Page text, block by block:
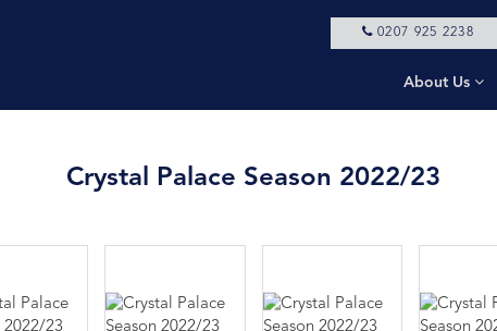
0207 925 2238
About Us
Crystal Palace Season 2022/23